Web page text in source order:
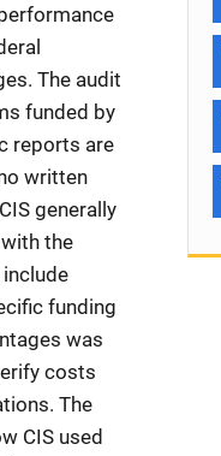
The audit
funded by
reports are
written
generally
the
funding
was
costs
The
CIS used